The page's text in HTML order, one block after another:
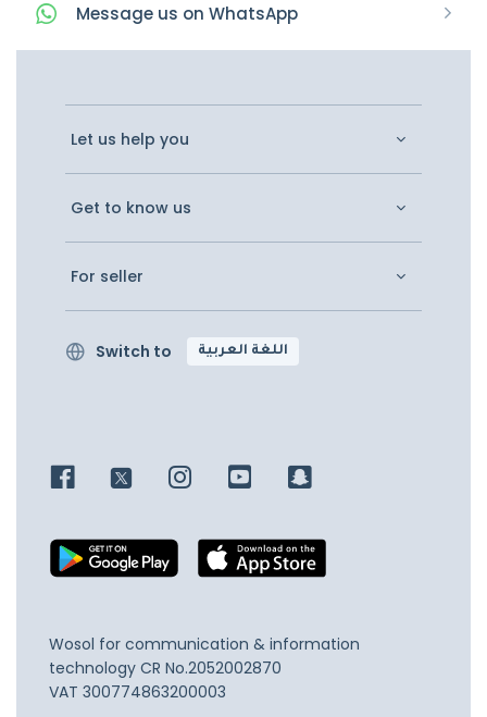
Message us on WhatsApp
Let us help you
Get to know us
For seller
Switch to اللغة العربية
Wosol for communication & information
technology CR No.2052002870
VAT 300774863200003